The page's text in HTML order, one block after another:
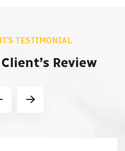
TESTIMONIAL
Review